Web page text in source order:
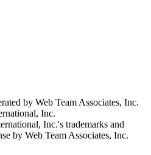
by Web Team Associates, Inc.
Inc.
Inc.'s trademarks and
by Web Team Associates, Inc.